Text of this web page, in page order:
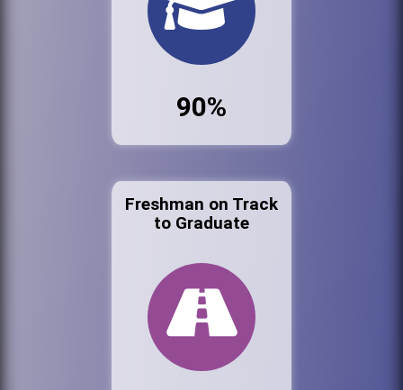
90%
Freshman on Track
to Graduate